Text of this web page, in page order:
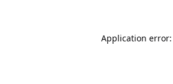
Application